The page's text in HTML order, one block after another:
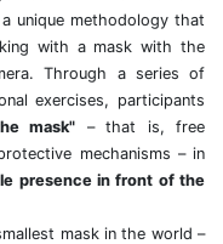
unique methodology that
with a mask with the
Through a series of
exercises, participants
mask" – that is, free
mechanisms – in
presence in front of the
mask in the world –